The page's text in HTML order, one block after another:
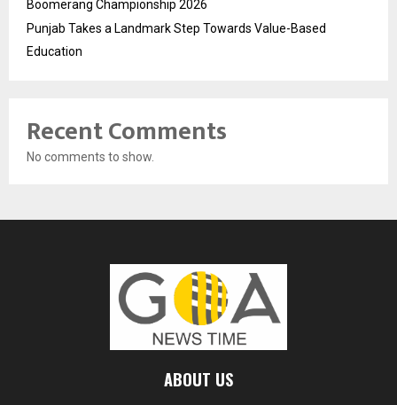
Boomerang Championship 2026
Punjab Takes a Landmark Step Towards Value-Based
Education
Recent Comments
No comments to show.
ABOUT US